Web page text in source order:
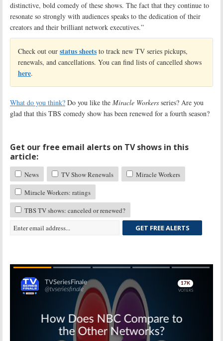
distinctive, bold comedy of these shows. The fact that they continue to
resonate so strongly with audiences speaks to the dedication of their
creators and their brilliant network executives.”
Check out our status sheets to track new TV series pickups,
renewals, and cancellations. You can find lists of cancelled shows
here.
What do you think? Do you like the Miracle Workers series? Are you
glad that this TBS comedy show has been renewed for a fourth season?
Get our free email alerts on TV shows in this
article:
News TV Show Renewals
Miracle Workers
Miracle Workers: ratings
TBS TV shows: canceled or renewed?
GET FREE ALERTS
Skip